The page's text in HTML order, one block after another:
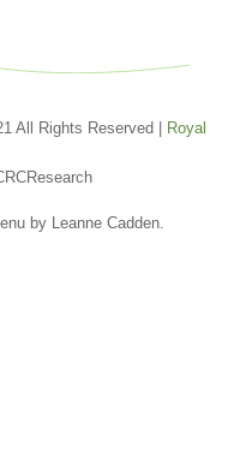
All Rights Reserved | Royal
by Leanne Cadden.